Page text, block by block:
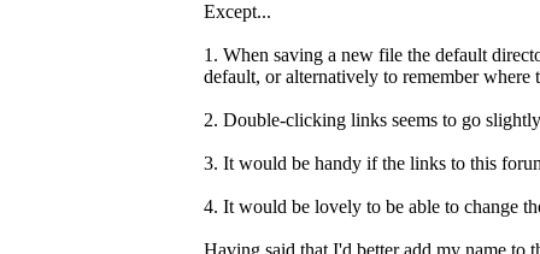
Except...
1. When saving a new file the default
default, or alternatively to remember
2. Double-clicking links seems to go
3. It would be handy if the links to this
4. It would be lovely to be able to change